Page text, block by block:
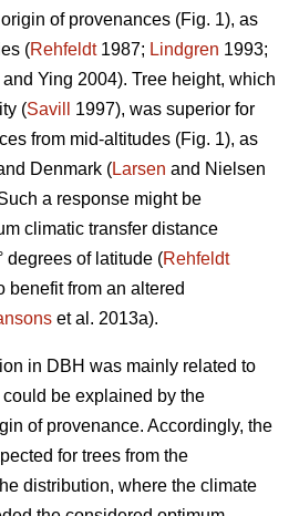
of provenances (Fig. 1), as
(Rehfeldt1987; Lindgren 1993;
and Ying 2004). Tree height, which
(Savill
1997), was superior for
from mid-altitudes (Fig. 1), as
Denmark (Larsen and Nielsen
a response might be
climatic transfer distance
degrees of latitude (Rehfeldt
benefit from an altered
et al. 2013a).
in DBH was mainly related to
be explained by the
of provenance. Accordingly, the
for trees from the
distribution, where the climate